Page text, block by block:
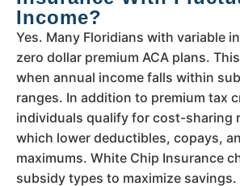
Income?
Yes. Many Floridians with variable
zero dollar premium ACA plans.
when annual income falls within
ranges. In addition to premium tax
individuals qualify for cost-sharing
which lower deductibles, copays,
maximums. White Chip Insurance
subsidy types to maximize savings.